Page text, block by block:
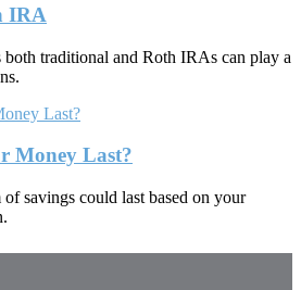
IRA
both traditional and Roth IRAs can play a
Money Last?
savings could last based on your